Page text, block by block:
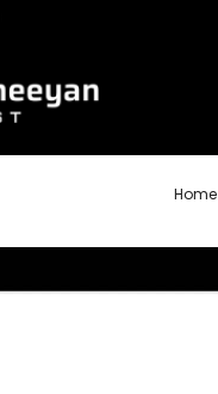
Home